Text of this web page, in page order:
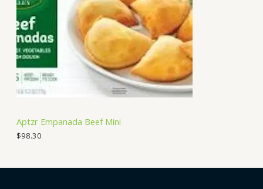
Aptzr Empanada Beef Mini
$98.30